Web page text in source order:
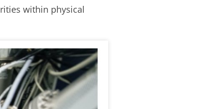
within physical